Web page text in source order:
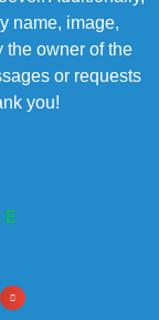
name, image,
the owner of the
or requests
you!